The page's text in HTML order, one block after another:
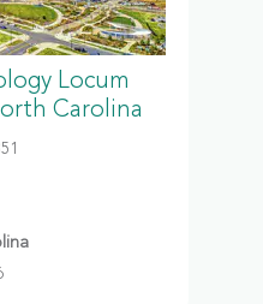
Locum
Carolina